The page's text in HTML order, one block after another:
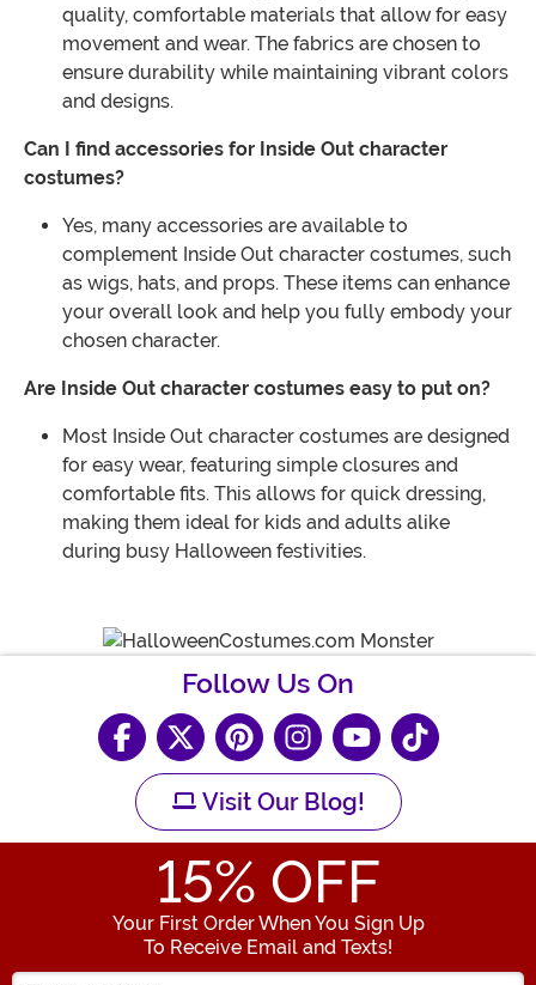
quality, comfortable materials that allow for easy
movement and wear. The fabrics are chosen to
ensure durability while maintaining vibrant colors
and designs.
Can I find accessories for Inside Out character
costumes?
Yes, many accessories are available to
complement Inside Out character costumes, such
as wigs, hats, and props. These items can enhance
your overall look and help you fully embody your
chosen character.
Are Inside Out character costumes easy to put on?
Most Inside Out character costumes are designed
for easy wear, featuring simple closures and
comfortable fits. This allows for quick dressing,
making them ideal for kids and adults alike
during busy Halloween festivities.
Follow Us On
Visit Our Blog!
15% OFF
Your First Order When You Sign Up
To Receive Email and Texts!
Enter your Email Address